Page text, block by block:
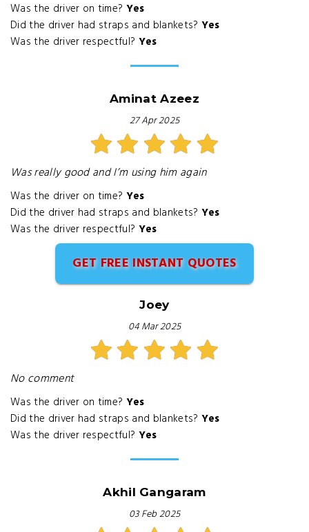
Was the driver on time? Yes
Did the driver had straps and blankets? Yes
Was the driver respectful? Yes
Aminat Azeez
27 Apr 2025
Was really good and I’m using him again
Was the driver on time? Yes
Did the driver had straps and blankets? Yes
Was the driver respectful? Yes
GET FREE INSTANT QUOTES
Joey
04 Mar 2025
No comment
Was the driver on time? Yes
Did the driver had straps and blankets? Yes
Was the driver respectful? Yes
Akhil Gangaram
03 Feb 2025